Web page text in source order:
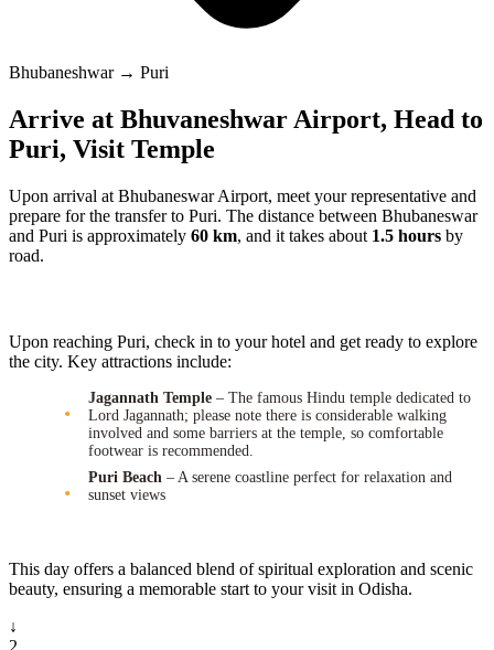
Bhubaneshwar → Puri
Arrive at Bhuvaneshwar Airport, Head to
Puri, Visit Temple
Upon arrival at Bhubaneswar Airport, meet your representative and
prepare for the transfer to Puri. The distance between Bhubaneswar
and Puri is approximately 60 km, and it takes about 1.5 hours by
road.
Upon reaching Puri, check in to your hotel and get ready to explore
the city. Key attractions include:
Jagannath Temple – The famous Hindu temple dedicated to
Lord Jagannath; please note there is considerable walking
involved and some barriers at the temple, so comfortable
footwear is recommended.
Puri Beach – A serene coastline perfect for relaxation and
sunset views
This day offers a balanced blend of spiritual exploration and scenic
beauty, ensuring a memorable start to your visit in Odisha.
↓
2